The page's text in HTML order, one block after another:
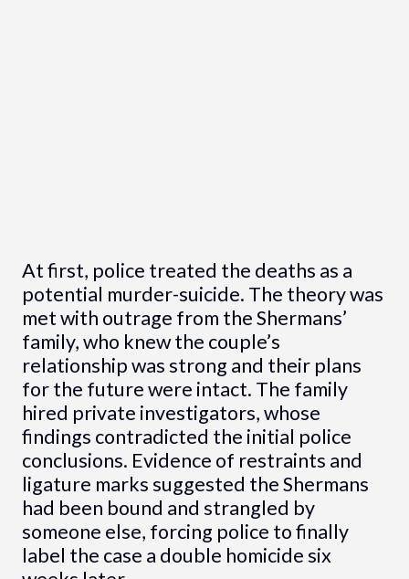
At first, police treated the deaths as a
potential murder-suicide. The theory was
met with outrage from the Shermans’
family, who knew the couple’s
relationship was strong and their plans
for the future were intact. The family
hired private investigators, whose
findings contradicted the initial police
conclusions. Evidence of restraints and
ligature marks suggested the Shermans
had been bound and strangled by
someone else, forcing police to finally
label the case a double homicide six